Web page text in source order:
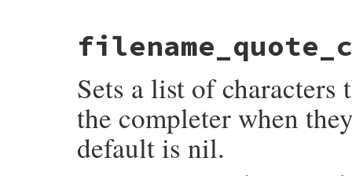
if (rl_filename_quote_characters ==
        return Qnil;
return
}
Sets a list of characters
the completer when
default is nil.